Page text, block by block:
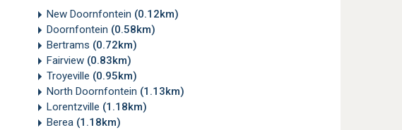
New Doornfontein (0.12km)
Doornfontein (0.58km)
Bertrams (0.72km)
Fairview (0.83km)
Troyeville (0.95km)
North Doornfontein (1.13km)
Lorentzville (1.18km)
Berea (1.18km)